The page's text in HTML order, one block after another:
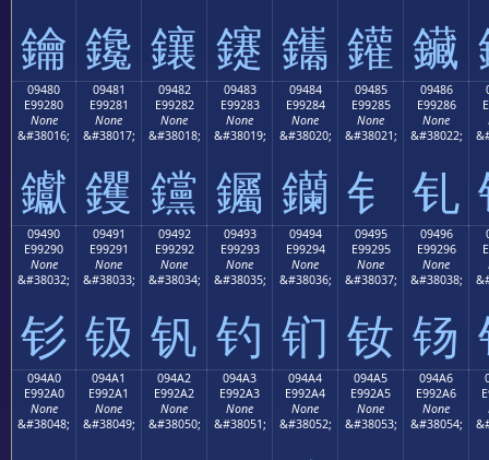
鑰 鑱 鑲 鑳 鑴 鑵 鑶
09480
E99280
None
&#38016;
钀
09481
E99281
None
&#38017;
钁
09482
E99282
None
&#38018;
钂
09483
E99283
None
&#38019;
钃
09484
E99284
None
&#38020;
钄
09485
E99285
None
&#38021;
钅
09486
E99286
None
&#38022;
钆
09490
E99290
None
&#38032;
钐
09491
E99291
None
&#38033;
钑
09492
E99292
None
&#38034;
钒
09493
E99293
None
&#38035;
钓
09494
E99294
None
&#38036;
钔
09495
E99295
None
&#38037;
钕
09496
E99296
None
&#38038;
钖
094A0
E992A0
None
&#38048;
094A1
E992A1
None
&#38049;
094A2
E992A2
None
&#38050;
094A3
E992A3
None
&#38051;
094A4
E992A4
None
&#38052;
094A5
E992A5
None
&#38053;
094A6
E992A6
None
&#38054;